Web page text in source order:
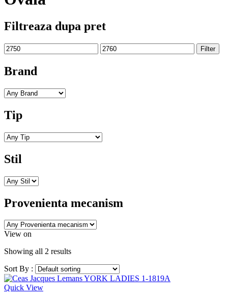
Filtreaza dupa pret
Min
price
Max
price
Filter
Brand
Tip
Stil
Provenienta mecanism
View on
Showing all 2 results
Sort By :
Quick View